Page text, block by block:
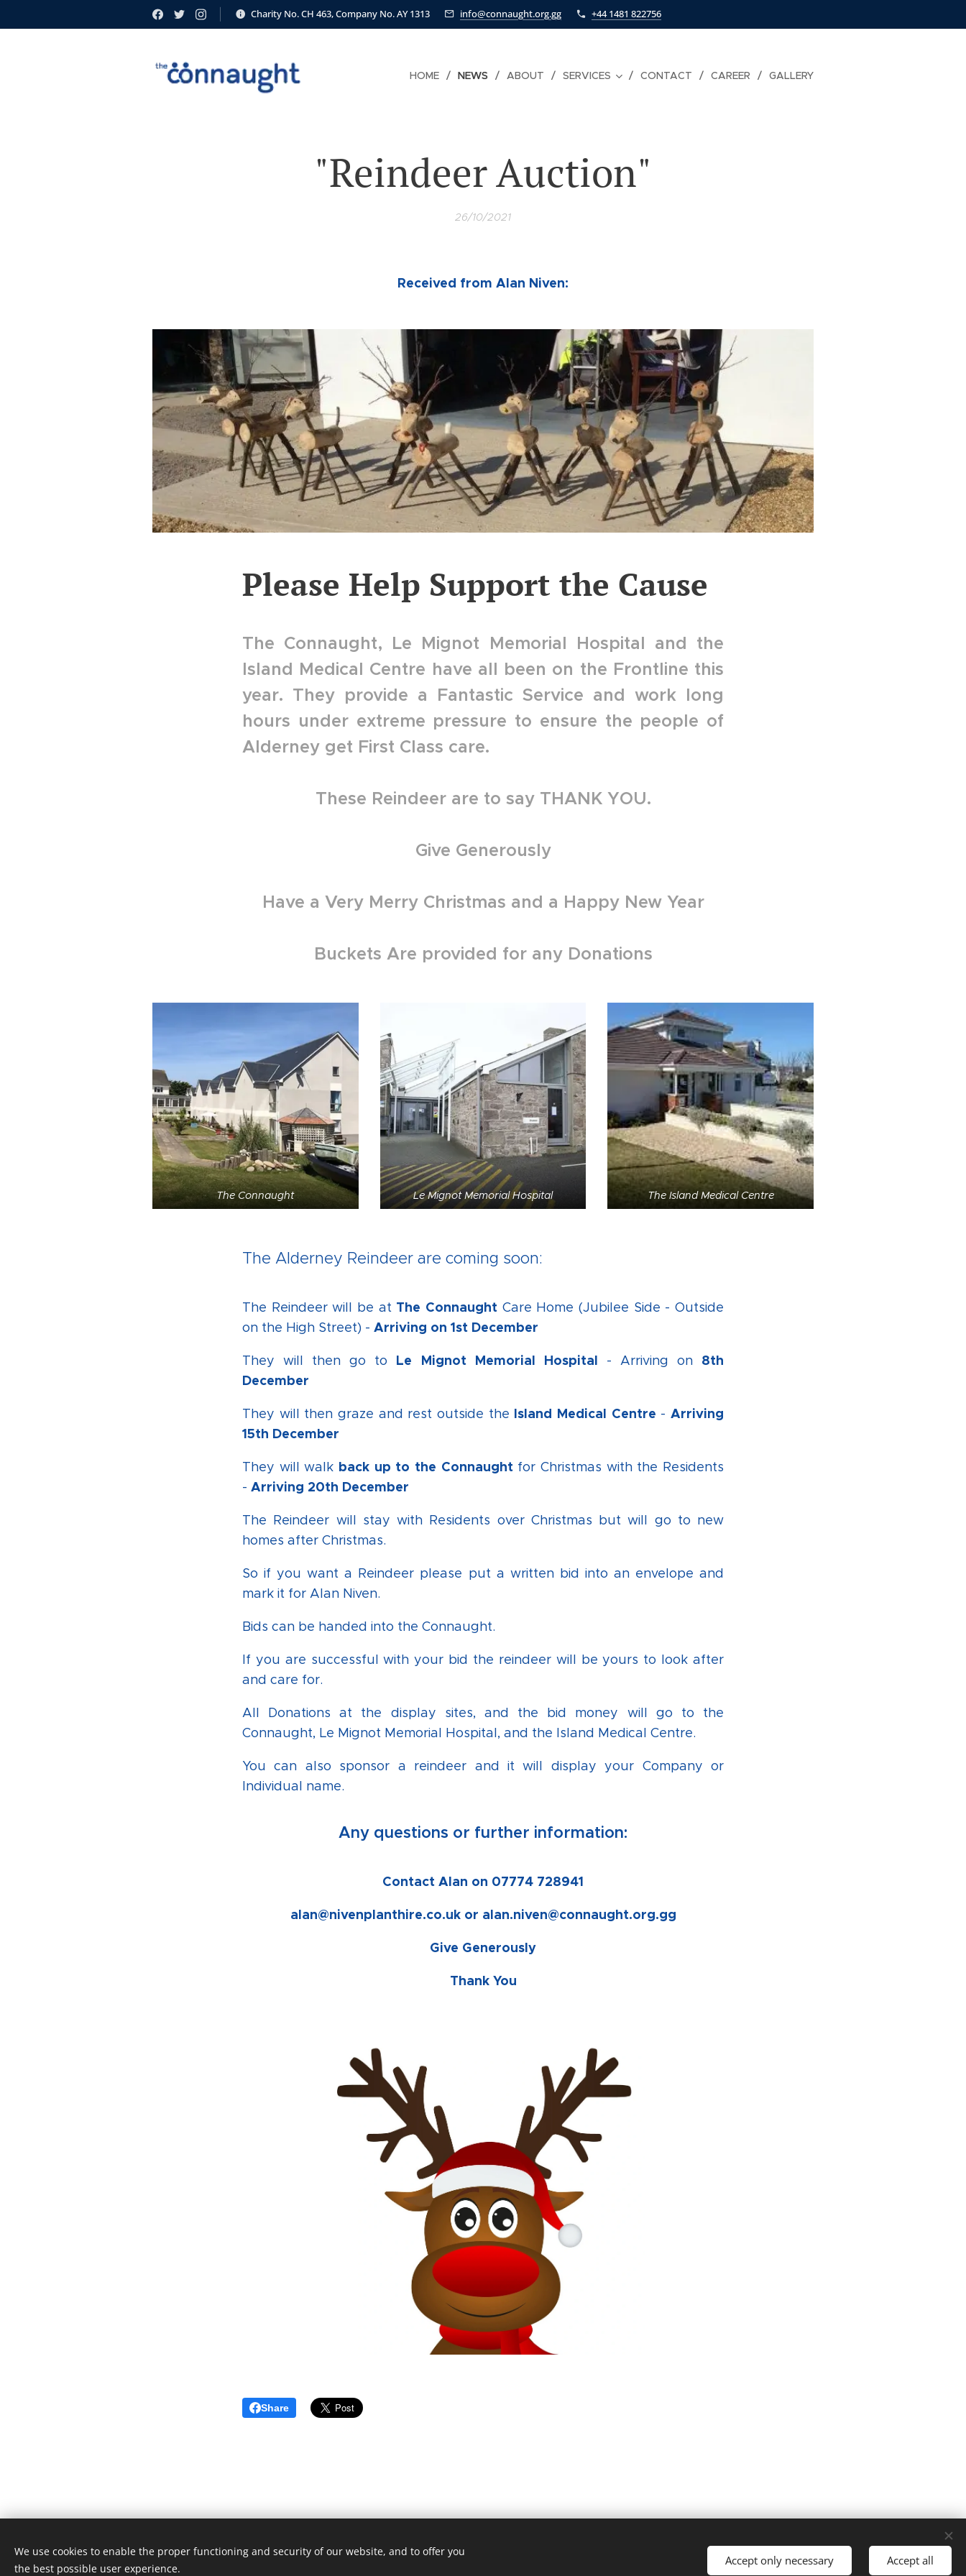
Charity No. CH 463, Company No. AY 1313 info@connaught.org.gg +44 1481 822756
HOME NEWS ABOUT SERVICES CONTACT CAREER GALLERY
"Reindeer Auction"
26/10/2021
Received from Alan Niven:
Please Help Support the Cause
The Connaught, Le Mignot Memorial Hospital and the
Island Medical Centre have all been on the Frontline this
year. They provide a Fantastic Service and work long
hours under extreme pressure to ensure the people of
Alderney get First Class care.
These Reindeer are to say THANK YOU.
Give Generously
Have a Very Merry Christmas and a Happy New Year
Buckets Are provided for any Donations
The Connaught Le Mignot Memorial Hospital The Island Medical Centre
The Alderney Reindeer are coming soon:
The Reindeer will be at The Connaught Care Home (Jubilee Side - Outside
on the High Street) - Arriving on 1st December
They will then go to Le Mignot Memorial Hospital - Arriving on 8th
December
They will then graze and rest outside the Island Medical Centre -Arriving
15th December
They will walk back up to the Connaughtfor Christmas with the Residents
- Arriving 20th December
The Reindeer will stay with Residents over Christmas but will go to new
homes after Christmas.
So if you want a Reindeer please put a written bid into an envelope and
mark it for Alan Niven.
Bids can be handed into the Connaught.
If you are successful with your bid the reindeer will be yours to look after
and care for.
All Donations at the display sites, and the bid money will go to the
Connaught, Le Mignot Memorial Hospital, and the Island Medical Centre.
You can also sponsor a reindeer and it will display your Company or
Individual name.
Any questions or further information:
Contact Alan on 07774 728941
alan@nivenplanthire.co.uk or alan.niven@connaught.org.gg
Give Generously
Thank You
Share
© Copyright. All rights reserved.
We use cookies to enable the proper functioning and security of our website, and to offer you
the best possible user experience.
Accept only necessary Accept all